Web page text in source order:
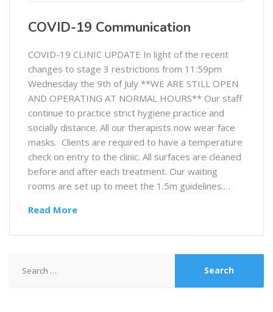
COVID-19 Communication
COVID-19 CLINIC UPDATE In light of the recent
changes to stage 3 restrictions from 11:59pm
Wednesday the 9th of July **WE ARE STILL OPEN
AND OPERATING AT NORMAL HOURS** Our staff
continue to practice strict hygiene practice and
socially distance. All our therapists now wear face
masks. Clients are required to have a temperature
check on entry to the clinic. All surfaces are cleaned
before and after each treatment. Our waiting
rooms are set up to meet the 1.5m guidelines.…
Read More
for: